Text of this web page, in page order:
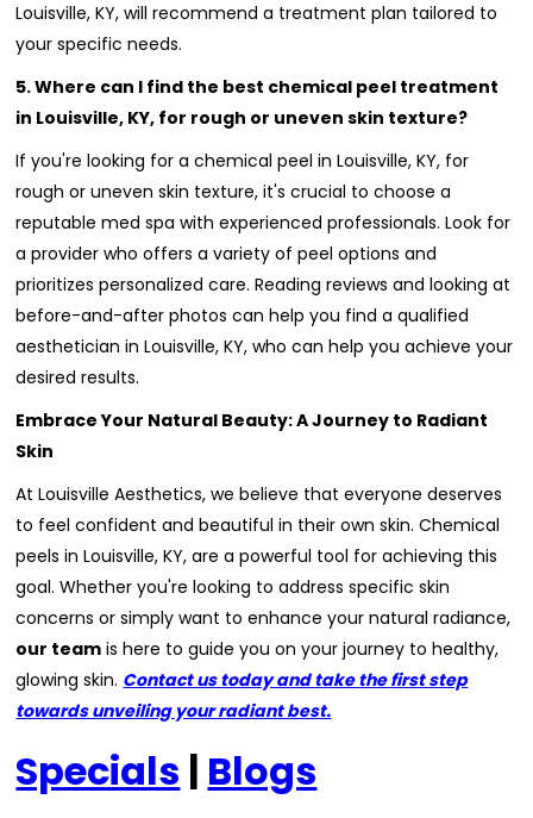
Louisville, KY, will recommend a treatment plan tailored to
your specific needs.
5. Where can I find the best chemical peel treatment
in Louisville, KY, for rough or uneven skin texture?
If you're looking for a chemical peel in Louisville, KY, for
rough or uneven skin texture, it's crucial to choose a
reputable med spa with experienced professionals. Look for
a provider who offers a variety of peel options and
prioritizes personalized care. Reading reviews and looking at
before-and-after photos can help you find a qualified
aesthetician in Louisville, KY, who can help you achieve your
desired results.
Embrace Your Natural Beauty: A Journey to Radiant
Skin
At Louisville Aesthetics, we believe that everyone deserves
to feel confident and beautiful in their own skin. Chemical
peels in Louisville, KY, are a powerful tool for achieving this
goal. Whether you're looking to address specific skin
concerns or simply want to enhance your natural radiance,
our team is here to guide you on your journey to healthy,
glowing skin. Contact us today and take the first step
towards unveiling your radiant best.
Specials | Blogs